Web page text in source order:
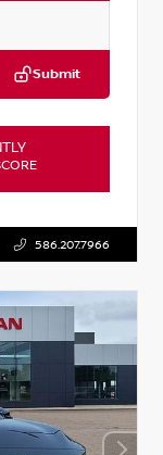
Submit
586.207.7966